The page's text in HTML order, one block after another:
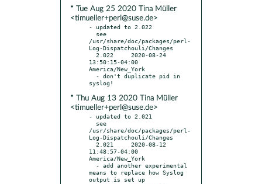
* Tue Aug 25 2020 Tina Müller
<timueller+perl@suse.de>
- updated to 2.022
/usr/share/doc/packages/perl-
Log-Dispatchouli/Changes
13:50:15-04:00
America/New_York
* Thu Aug 13 2020 Tina Müller
<timueller+perl@suse.de>
- updated to 2.021
/usr/share/doc/packages/perl-
Log-Dispatchouli/Changes
11:48:57-04:00
America/New_York
means to replace how Syslog
output is set up